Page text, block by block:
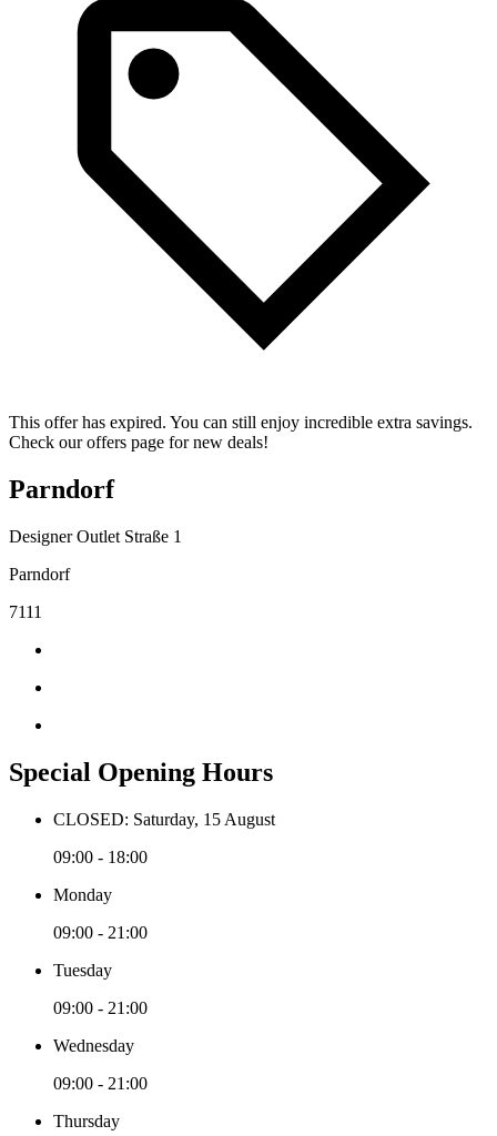
This offer has expired. You can still enjoy incredible extra savings.
Check our offers page for new deals!
Parndorf
Designer Outlet Straße 1
Parndorf
7111
Special Opening Hours
CLOSED: Saturday, 15 August
09:00 - 18:00
Monday
09:00 - 21:00
Tuesday
09:00 - 21:00
Wednesday
09:00 - 21:00
Thursday